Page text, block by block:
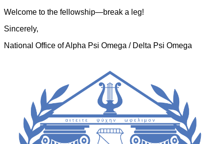
Welcome to the fellowship—break a leg!
Sincerely,
National Office of Alpha Psi Omega / Delta Psi Omega